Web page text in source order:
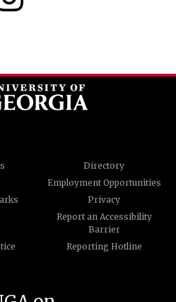
Directory
Employment Opportunities
Privacy
Report an Accessibility
Barrier
Reporting Hotline